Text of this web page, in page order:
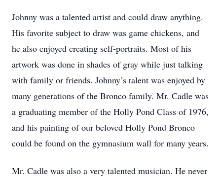
Johnny was a talented artist and could draw anything.
His favorite subject to draw was game chickens, and
he also enjoyed creating self-portraits. Most of his
artwork was done in shades of gray while just talking
with family or friends. Johnny’s talent was enjoyed by
many generations of the Bronco family. Mr. Cadle was
a graduating member of the Holly Pond Class of 1976,
and his painting of our beloved Holly Pond Bronco
could be found on the gymnasium wall for many years.
Mr. Cadle was also a very talented musician. He never